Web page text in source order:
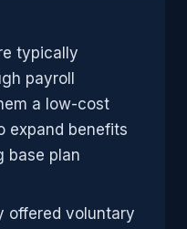
typically
payroll
a low-cost
expand benefits
base plan
offered voluntary